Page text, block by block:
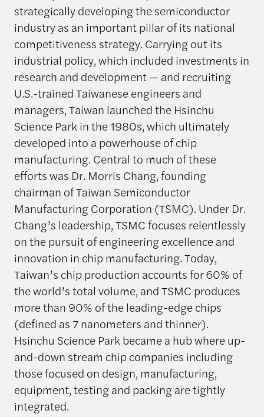
strategically developing the semiconductor
industry as an important pillar of its national
competitiveness strategy. Carrying out its
industrial policy, which included investments in
research and development — and recruiting
U.S.-trained Taiwanese engineers and
managers, Taiwan launched the Hsinchu
Science Park in the 1980s, which ultimately
developed into a powerhouse of chip
manufacturing. Central to much of these
efforts was Dr. Morris Chang, founding
chairman of Taiwan Semiconductor
Manufacturing Corporation (TSMC). Under Dr.
Chang’s leadership, TSMC focuses relentlessly
on the pursuit of engineering excellence and
innovation in chip manufacturing. Today,
Taiwan’s chip production accounts for 60% of
the world’s total volume, and TSMC produces
more than 90% of the leading-edge chips
(defined as 7 nanometers and thinner).
Hsinchu Science Park became a hub where up-
and-down stream chip companies including
those focused on design, manufacturing,
equipment, testing and packing are tightly
integrated.